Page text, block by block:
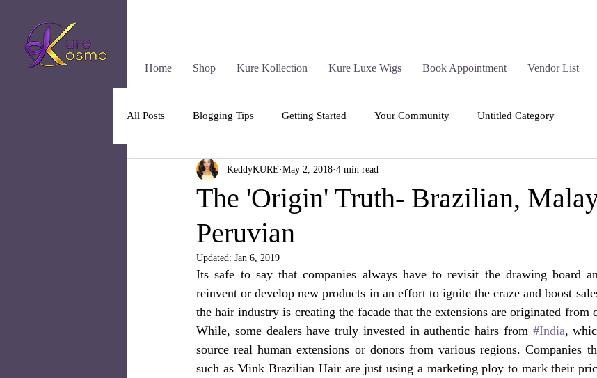
Home Shop Kure Kollection Kure Luxe Wigs Book Appointment Vendor List
All Posts Blogging Tips Getting Started Your Community Untitled Category
The 'Origin' Truth- Brazilian,
Peruvian
KeddyKURE May 2, 2018 4 min read
Updated: Jan 6, 2019
Its safe to say that companies always have to revisit the drawing board
reinvent or develop new products in an effort to ignite the craze and boost
the hair industry is creating the facade that the extensions are originated from
While, some dealers have truly invested in authentic hairs from #India,
source real human extensions or donors from various regions. Companies
such as Mink Brazilian Hair are just using a marketing ploy to mark their